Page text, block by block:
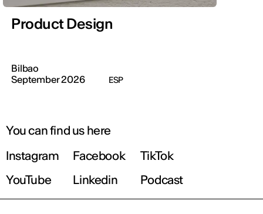
Product Design
Bilbao
September 2026
ESP
You can find us here
Instagram
Facebook
TikTok
YouTube
Linkedin Podcast